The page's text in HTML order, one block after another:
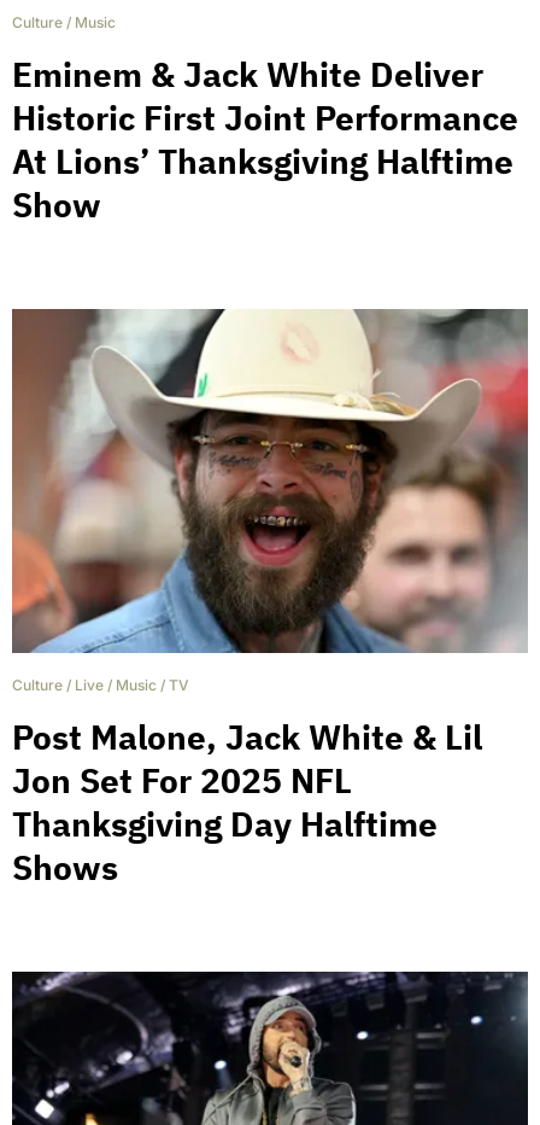
Culture / Music
Eminem & Jack White Deliver
Historic First Joint Performance
At Lions’ Thanksgiving Halftime
Show
Culture / Live / Music / TV
Post Malone, Jack White & Lil
Jon Set For 2025 NFL
Thanksgiving Day Halftime
Shows